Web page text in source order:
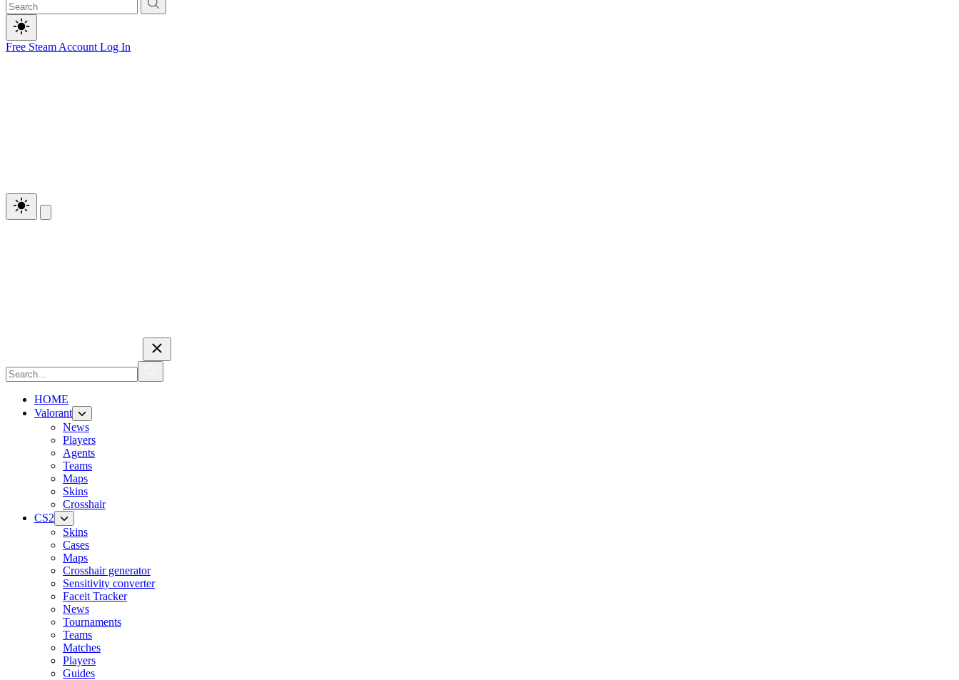
Free Steam Account Log In
HOME
Valorant
News
Players
Agents
Teams
Maps
Skins
Crosshair
CS2
Skins
Cases
Maps
Crosshair generator
Sensitivity converter
Faceit Tracker
News
Tournaments
Teams
Matches
Players
Guides